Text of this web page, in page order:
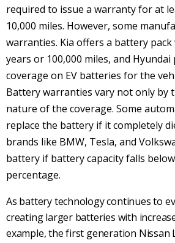
required to issue a warranty for at
10,000 miles. However, some
warranties. Kia offers a battery
years or 100,000 miles, and
coverage on EV batteries for the
Battery warranties vary not only by
nature of the coverage. Some
replace the battery if it completely
brands like BMW, Tesla, and
battery if battery capacity falls
percentage.
As battery technology continues to
creating larger batteries with
example, the first generation Nissan